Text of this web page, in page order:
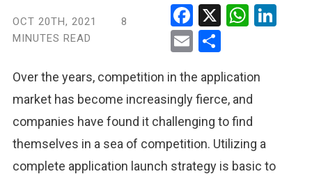
OCT 20TH, 2021
8
MINUTES READ
Fac
ebo
Wha
Ema
Over the years, competition in the application
market has become increasinglyfierce,and
companies have found it challenging tofind
themselves in a sea of competition. Utilizing a
complete application launch strategy is basic to